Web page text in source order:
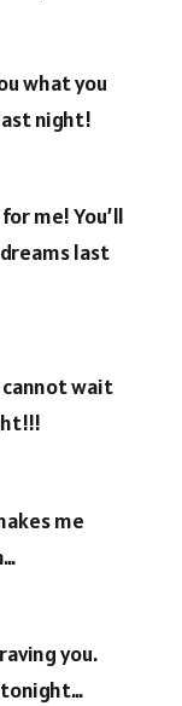
what you
night!
me! You’ll
last
cannot wait
me
you.
tonight…